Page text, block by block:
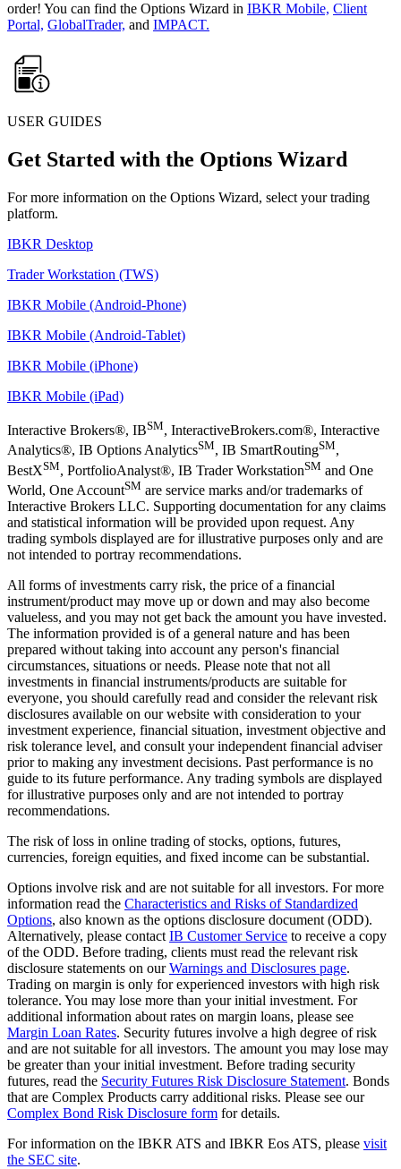
order! You can find the Options Wizard in IBKR Mobile, Client
Portal, GlobalTrader, and IMPACT.
USER GUIDES
Get Started with the Options Wizard
For more information on the Options Wizard, select your trading
platform.
IBKR Desktop
Trader Workstation (TWS)
IBKR Mobile (Android-Phone)
IBKR Mobile (Android-Tablet)
IBKR Mobile (iPhone)
IBKR Mobile (iPad)
Interactive Brokers®, IBSM, InteractiveBrokers.com®, Interactive
Analytics®, IB Options AnalyticsSM, IB SmartRoutingSM,
BestXSM, PortfolioAnalyst®, IB Trader WorkstationSM and One
World, One AccountSM are service marks and/or trademarks of
Interactive Brokers LLC. Supporting documentation for any claims
and statistical information will be provided upon request. Any
trading symbols displayed are for illustrative purposes only and are
not intended to portray recommendations.
All forms of investments carry risk, the price of a financial
instrument/product may move up or down and may also become
valueless, and you may not get back the amount you have invested.
The information provided is of a general nature and has been
prepared without taking into account any person's financial
circumstances, situations or needs. Please note that not all
investments in financial instruments/products are suitable for
everyone, you should carefully read and consider the relevant risk
disclosures available on our website with consideration to your
investment experience, financial situation, investment objective and
risk tolerance level, and consult your independent financial adviser
prior to making any investment decisions. Past performance is no
guide to its future performance. Any trading symbols are displayed
for illustrative purposes only and are not intended to portray
recommendations.
The risk of loss in online trading of stocks, options, futures,
currencies, foreign equities, and fixed income can be substantial.
Options involve risk and are not suitable for all investors. For more
information read the Characteristics and Risks of Standardized
Options, also known as the options disclosure document (ODD).
Alternatively, please contact IB Customer Service to receive a copy
of the ODD. Before trading, clients must read the relevant risk
disclosure statements on ourWarnings and Disclosures page.
Trading on margin is only for experienced investors with high risk
tolerance. You may lose more than your initial investment. For
additional information about rates on margin loans, please see
Margin Loan Rates. Security futures involve a high degree of risk
and are not suitable for all investors. The amount you may lose may
be greater than your initial investment. Before trading security
futures, read the Security Futures Risk Disclosure Statement. Bonds
that are Complex Products carry additional risks. Please see our
Complex Bond Risk Disclosure form for details.
For information on the IBKR ATS and IBKR Eos ATS, please visit
the SEC site.